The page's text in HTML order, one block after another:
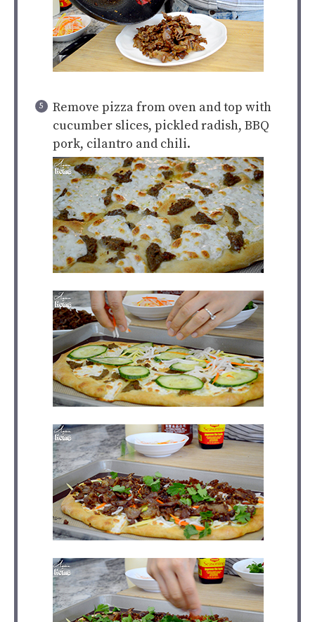
Remove pizza from oven and top with
cucumber slices, pickled radish, BBQ
pork, cilantro and chili.